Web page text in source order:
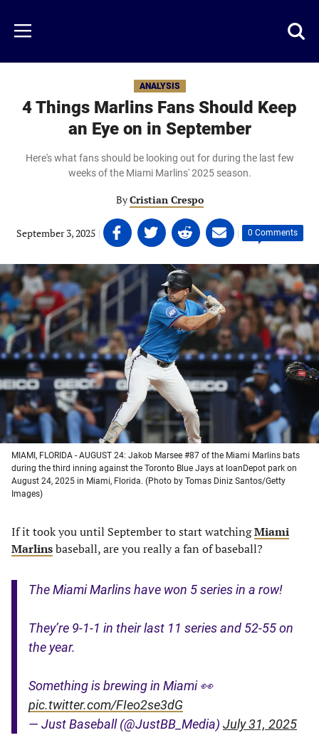
main
content
Menu
ANALYSIS
4 Things Marlins Fans Should Keep
an Eye on in September
Here's what fans should be looking out for during the last few
weeks of the Miami Marlins' 2025 season.
ByCristian Crespo
September 3, 2025 | Share
on
Facebook
(opens
in
a
new
tab)
Share
on
Twitter
(opens
a
new
tab)
Share
on
Linkedin
(opens
in
a
new
tab)
Share
on
email
(opens
in
a
new
tab)
| 0 Comments
MIAMI, FLORIDA - AUGUST 24: Jakob Marsee #87 of the Miami Marlins bats
during the third inning against the Toronto Blue Jays at loanDepot park on
August 24, 2025 in Miami, Florida. (Photo by Tomas Diniz Santos/Getty
Images)
If it took you until September to start watchingMiami
Marlinsbaseball, are you really a fan of baseball?
The Miami Marlins have won 5 series in a row!
They’re 9-1-1 in their last 11 series and 52-55 on
the year.
Something is brewing in Miami 👀
pic.twitter.com/FIeo2se3dG
— Just Baseball (@JustBB_Media) July 31, 2025